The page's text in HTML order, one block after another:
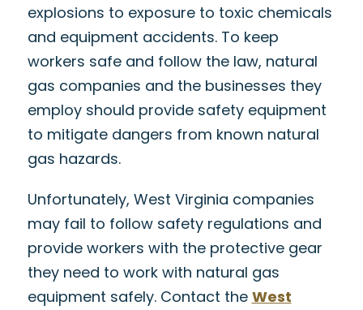
explosions to exposure to toxic chemicals
and equipment accidents. To keep
workers safe and follow the law, natural
gas companies and the businesses they
employ should provide safety equipment
to mitigate dangers from known natural
gas hazards.
Unfortunately, West Virginia companies
may fail to follow safety regulations and
provide workers with the protective gear
they need to work with natural gas
equipment safely. Contact the West